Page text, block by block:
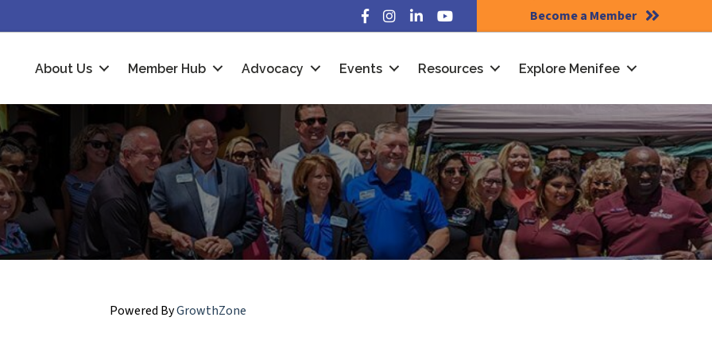
Facebook
Instagram
LinkedInYouTube Become a Member
About Us Member Hub Advocacy Events Resources Explore Menifee
Powered ByGrowthZone